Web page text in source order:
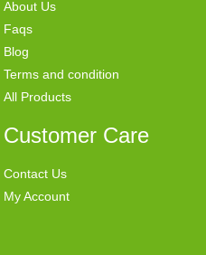
About Us
Faqs
Blog
Terms and condition
All Products
Customer Care
Contact Us
My Account